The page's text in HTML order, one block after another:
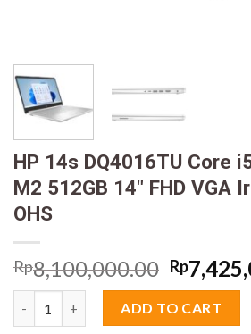
HP 14s DQ4016TU Core
M2 512GB 14″ FHD VGA
OHS
Rp8,100,000.00 Original
price
was:
Rp
HP 14s DQ4016TU Core i5 1155G7
ADD TO CART